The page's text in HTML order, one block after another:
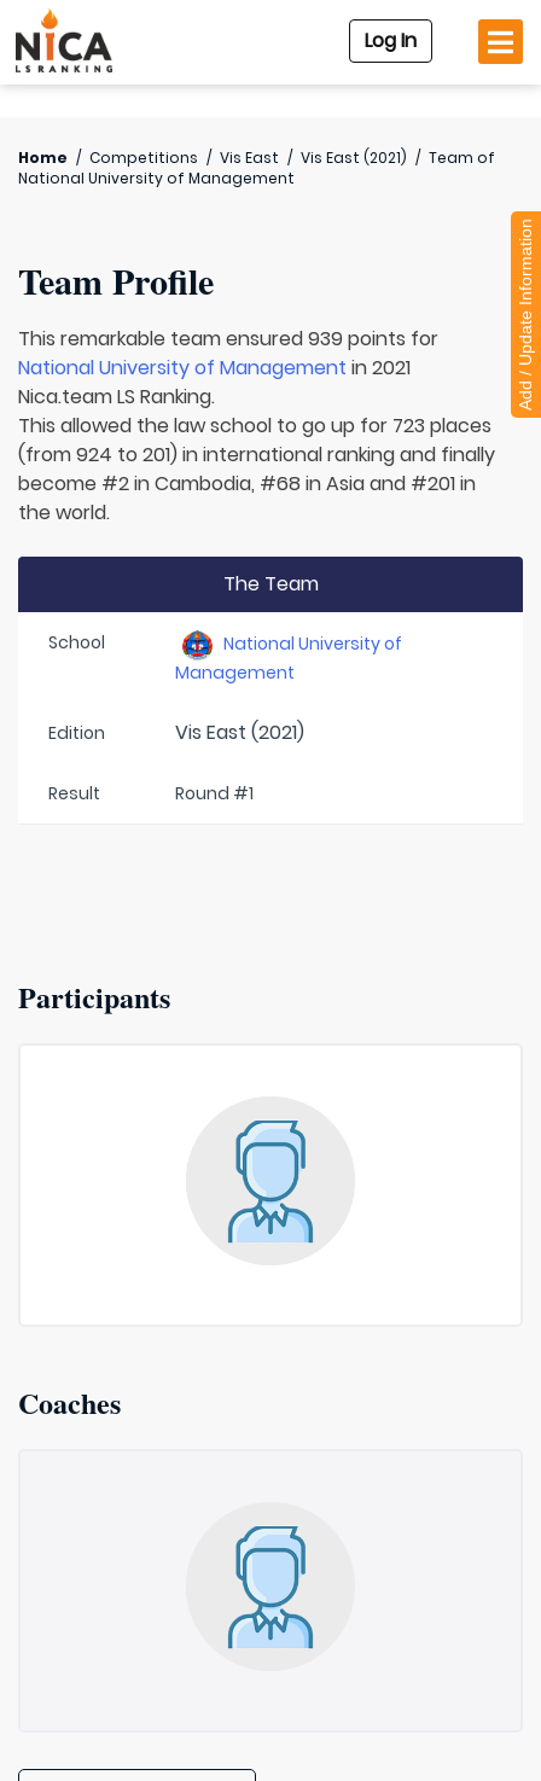
Log In
Home / Competitions / Vis East / Vis East (2021) / Team of
National University of Management
Team Profile
This remarkable team ensured 939 points for
National University of Management in 2021
Nica.team LS Ranking.
This allowed the law school to go up for 723 places
(from 924 to 201) in international ranking and finally
become #2 in Cambodia, #68 in Asia and #201 in
the world.
The Team
School
National University of
Management
Edition Vis East (2021)
Result Round #1
Participants
Coaches
Add / Update Information